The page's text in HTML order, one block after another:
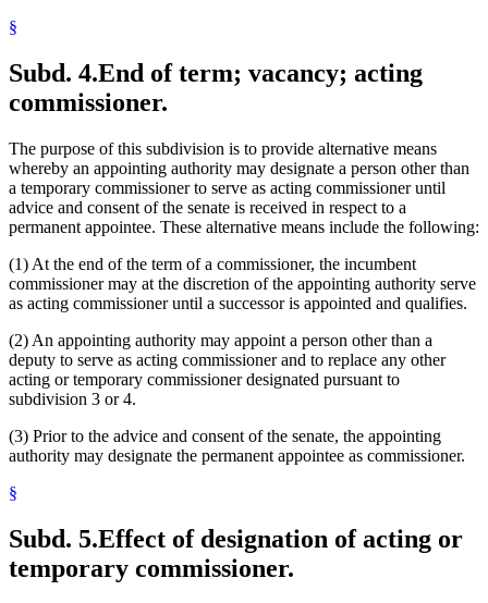
§
Subd. 4.End of term; vacancy; acting
commissioner.
The purpose of this subdivision is to provide alternative means
whereby an appointing authority may designate a person other than
a temporary commissioner to serve as acting commissioner until
advice and consent of the senate is received in respect to a
permanent appointee. These alternative means include the following:
(1) At the end of the term of a commissioner, the incumbent
commissioner may at the discretion of the appointing authority serve
as acting commissioner until a successor is appointed and qualifies.
(2) An appointing authority may appoint a person other than a
deputy to serve as acting commissioner and to replace any other
acting or temporary commissioner designated pursuant to
subdivision 3 or 4.
(3) Prior to the advice and consent of the senate, the appointing
authority may designate the permanent appointee as commissioner.
§
Subd. 5.Effect of designation of acting or
temporary commissioner.